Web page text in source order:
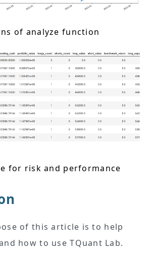
of analyze function
for risk and performance
of this article is to help
how to use TQuant Lab.